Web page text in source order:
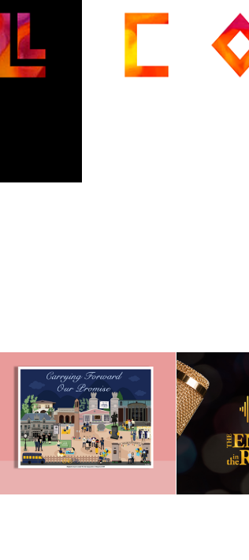
INAUGURATION OF
PRESIDENT GREG
CANT 2021
THE